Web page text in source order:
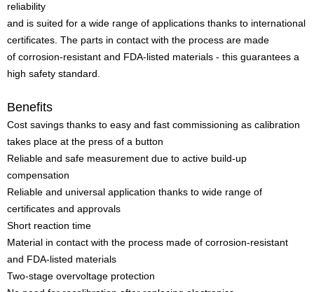
reliability
and is suited for a wide range of applications thanks to international
certificates. The parts in contact with the process are made
of corrosion-resistant and FDA-listed materials - this guarantees a
high safety standard.
Benefits
Cost savings thanks to easy and fast commissioning as calibration
takes place at the press of a button
Reliable and safe measurement due to active build-up
compensation
Reliable and universal application thanks to wide range of
certificates and approvals
Short reaction time
Material in contact with the process made of corrosion-resistant
and FDA-listed materials
Two-stage overvoltage protection